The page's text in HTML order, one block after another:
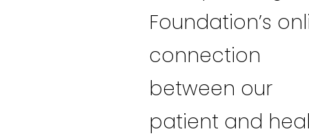
Foundation’s
connection
between our
patient and